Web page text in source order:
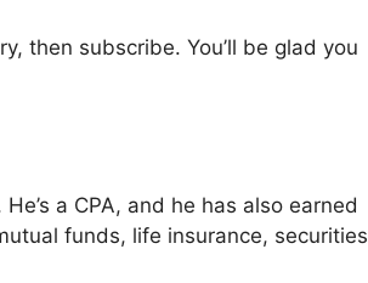
then subscribe. You’ll be glad you
a CPA, and he has also earned
funds, life insurance, securities